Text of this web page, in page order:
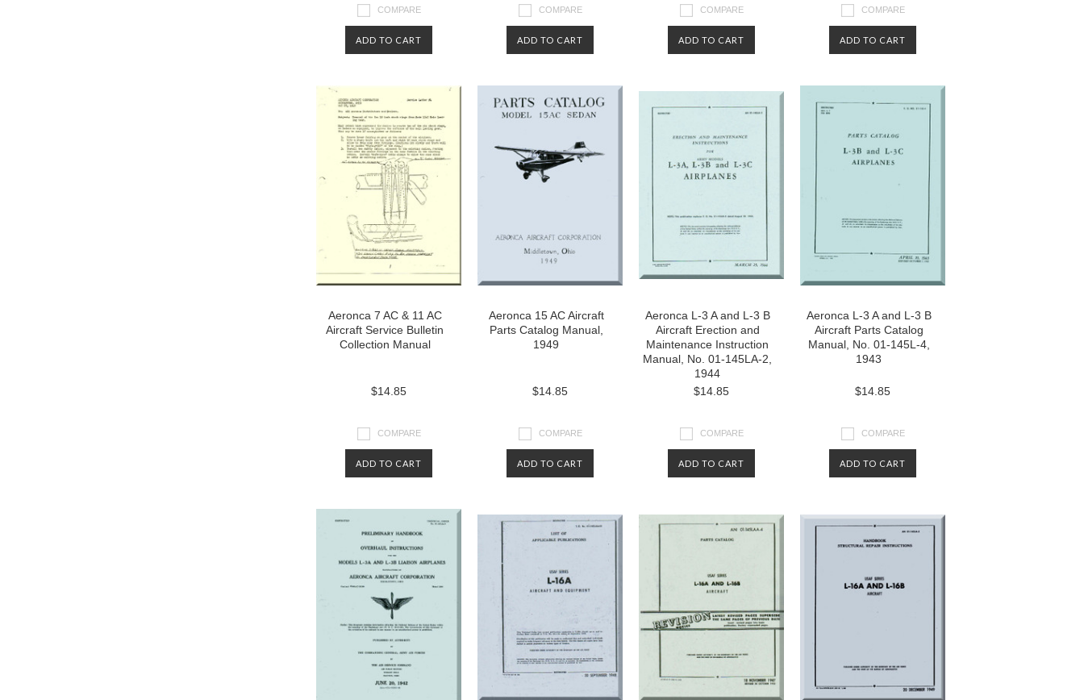
COMPARE
ADD TO CART
COMPARE
ADD TO CART
COMPARE
ADD TO CART
COMPARE
ADD TO CART
Aeronca 7 AC & 11 AC
Aircraft Service Bulletin
Collection Manual
$14.85
COMPARE
ADD TO CART
Aeronca 15 AC Aircraft
Parts Catalog Manual,
1949
$14.85
COMPARE
ADD TO CART
Aeronca L-3 A and L-3 B
Aircraft Erection and
Maintenance Instruction
Manual, No. 01-145LA-2,
1944
$14.85
COMPARE
ADD TO CART
Aeronca L-3 A and L-3 B
Aircraft Parts Catalog
Manual, No. 01-145L-4,
1943
$14.85
COMPARE
ADD TO CART